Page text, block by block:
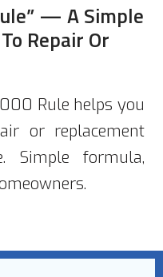
— A Simple
Repair Or
Rule helps you
or replacement
Simple formula,